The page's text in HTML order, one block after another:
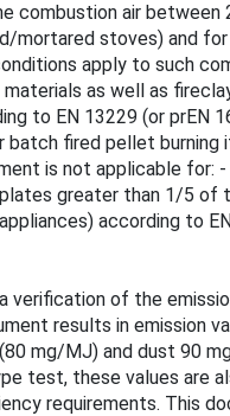
combustion air
stoves) and
apply to such
as well as
to EN 13229 (or prEN
fired pellet
is not applicable
greater than 1/5
according to
of the
results in emission
mg/MJ) and dust 90
test, these values
requirements. This